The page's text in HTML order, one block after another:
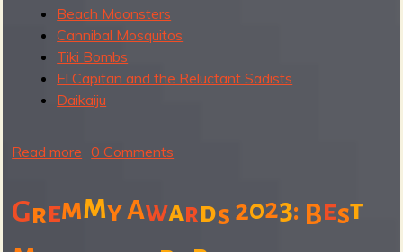
o
R
e
c
o
Beach Moonsters
Cannibal Mosquitos
Tiki Bombs
El Capitan and the Reluctant Sadists
Daikaiju
Read more
o
u
0 Comments
GremmyAwards 2023: Best